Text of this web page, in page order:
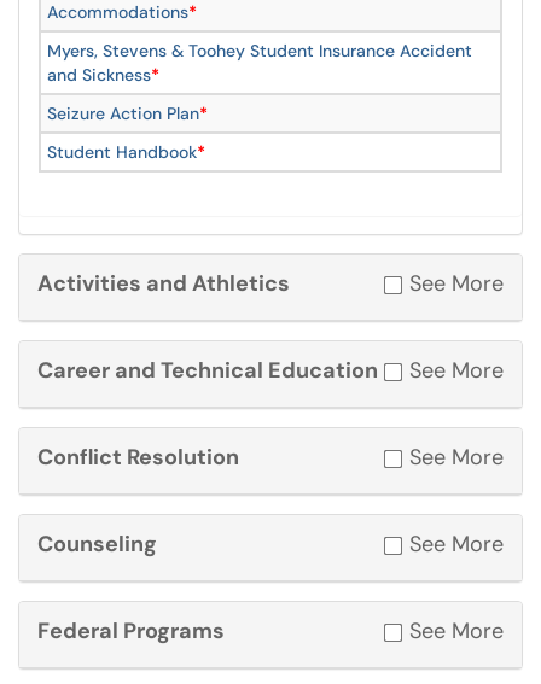
Accommodations*
Myers, Stevens & Toohey Student Insurance Accident
and Sickness*
Seizure Action Plan*
Student Handbook*
Activities and Athletics See More
Career and Technical Education See More
Conflict Resolution See More
Counseling See More
Federal Programs See More